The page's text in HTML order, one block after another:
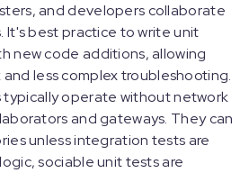
and developers collaborate
It's best practice to write unit
new code additions, allowing
less complex troubleshooting.
typically operate without network
and gateways. They can
unless integration tests are
sociable unit tests are